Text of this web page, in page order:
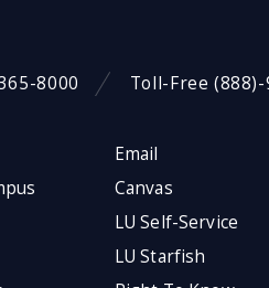
8000 Toll-Free
Email
Canvas
LU Self-Service
LU Starfish